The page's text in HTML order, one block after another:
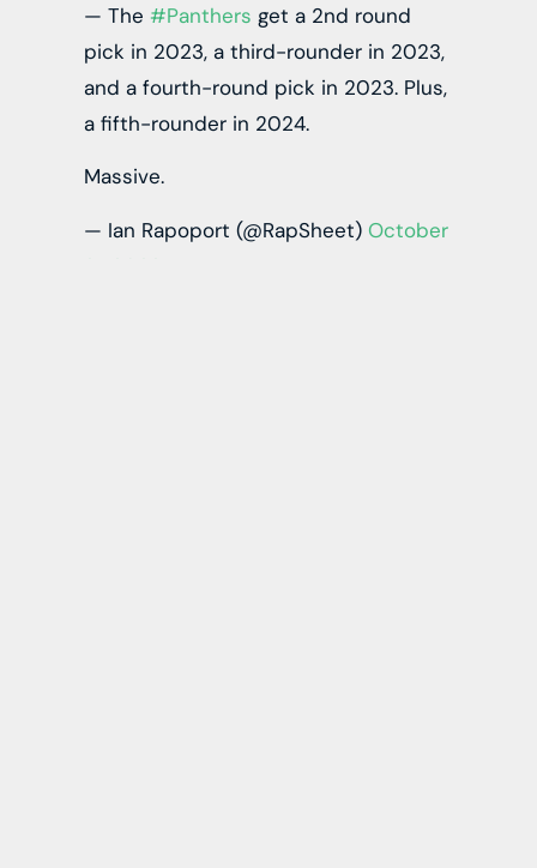
— The #Panthers get a 2nd round
pick in 2023, a third-rounder in 2023,
and a fourth-round pick in 2023. Plus,
a fifth-rounder in 2024.
Massive.
— Ian Rapoport (@RapSheet) October